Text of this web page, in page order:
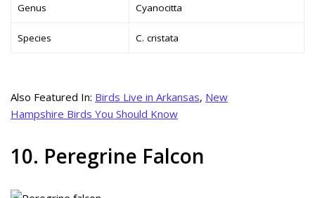
Genus Cyanocitta
Species C. cristata
Also Featured In: Birds Live in Arkansas, New
Hampshire Birds You Should Know
10. Peregrine Falcon